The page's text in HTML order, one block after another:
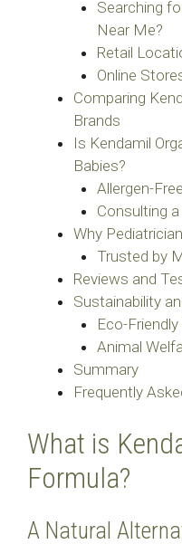
Searching
Near Me?
Retail
Online
Comparing
Brands
Is Kendamil
Babies?
Allergen-
Consulting
Why
Trusted by
Reviews and
Sustainability
Eco-
Animal
Summary
Frequently
What is
Formula?
A Natural